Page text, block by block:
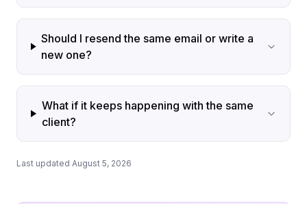
Should I resend the same email or write a
new one?
What if it keeps happening with the same
client?
Last updated August 5, 2026